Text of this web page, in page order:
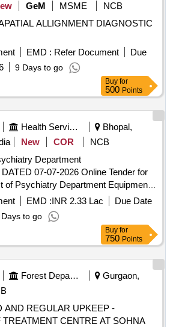
GeM MSME
NCB
ALLIGNMENT DIAGNOSTIC
EMD : Refer Document
Due
9 Days to go
Buy for
500 Points
Health Services/equipments
Bhopal,
New COR
NCB
Department
07-2026 Online Tender for
of Psychiatry Department Equipment
at Various Hospitals of
Pradesh
EMD :INR 2.33 Lac
Due Date
to go
Buy for
750 Points
Forest Departments
Gurgaon,
AND REGULAR UPKEEP -
CENTRE AT SOHNA